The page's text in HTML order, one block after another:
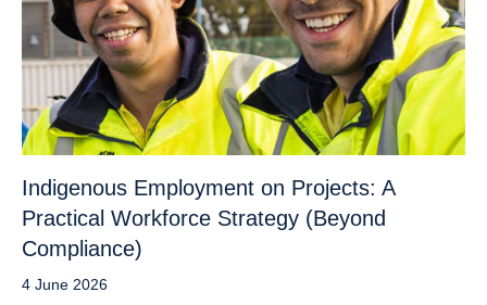
Indigenous Employment on Projects: A
Practical Workforce Strategy (Beyond
Compliance)
4 June 2026